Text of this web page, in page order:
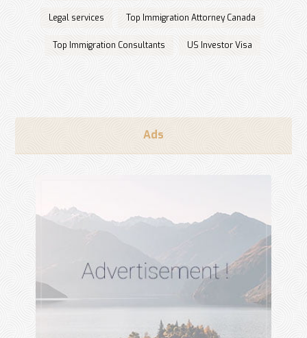
Legal services Top Immigration Attorney Canada
Top Immigration Consultants US Investor Visa
Ads